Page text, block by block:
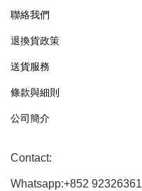
聯絡我們
退換貨政策
送貨服務
條款與細則
公司簡介
Contact:
Whatsapp:+852 92326361